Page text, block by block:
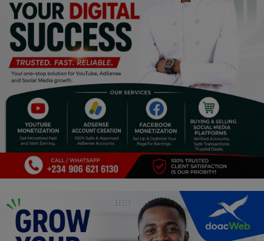
Religion
Sports
Events & Socials
DIY
Career
Art
Properties/Real Estates
Science/Technology
Fashion